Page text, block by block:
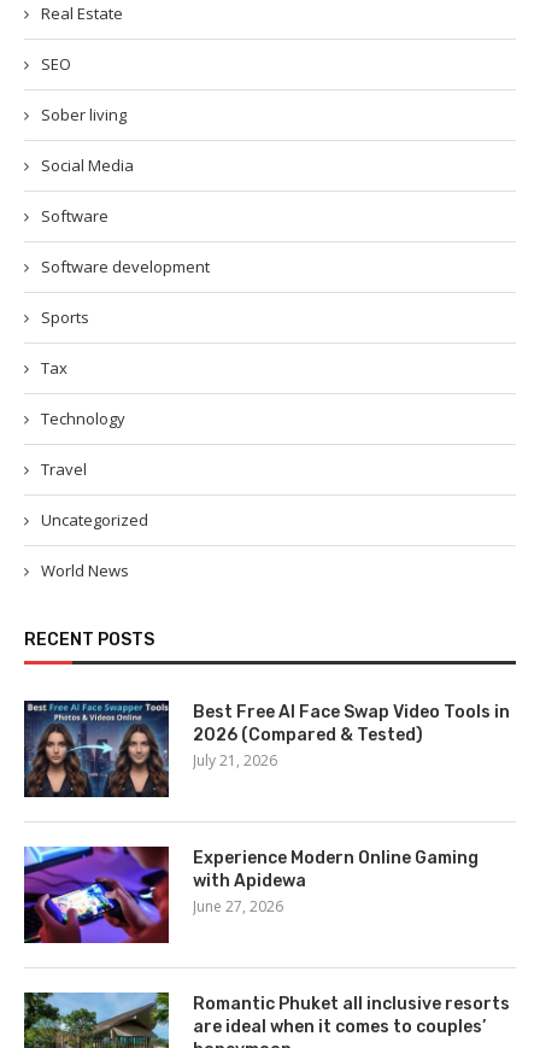
Real Estate
SEO
Sober living
Social Media
Software
Software development
Sports
Tax
Technology
Travel
Uncategorized
World News
RECENT POSTS
Best Free AI Face Swap Video Tools in
2026 (Compared & Tested)
July 21, 2026
Experience Modern Online Gaming
with Apidewa
June 27, 2026
Romantic Phuket all inclusive resorts
are ideal when it comes to couples’